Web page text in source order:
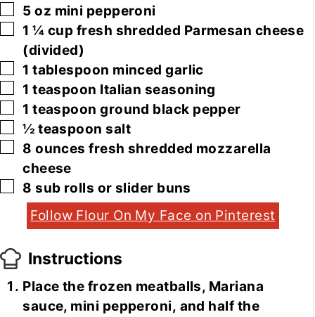
▢
5 oz mini pepperoni
▢
1 ¼ cup fresh shredded Parmesan cheese
(divided)
▢
1 tablespoon minced garlic
▢
1 teaspoon Italian seasoning
▢
1 teaspoon ground black pepper
▢
½ teaspoon salt
▢
8 ounces fresh shredded mozzarella
cheese
▢
8 sub rolls or slider buns
Follow Flour On My Face on Pinterest
Instructions
Place the frozen meatballs, Mariana
sauce, mini pepperoni, and half the